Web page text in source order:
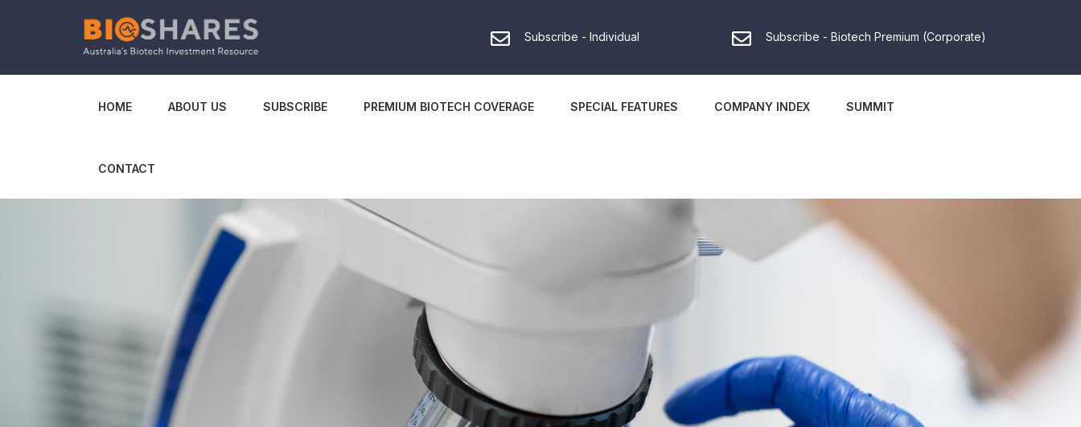
Subscribe - Individual Subscribe - Biotech Premium (Corporate)
HOME ABOUT US SUBSCRIBE PREMIUM BIOTECH COVERAGE SPECIAL FEATURES COMPANY INDEX SUMMIT
CONTACT